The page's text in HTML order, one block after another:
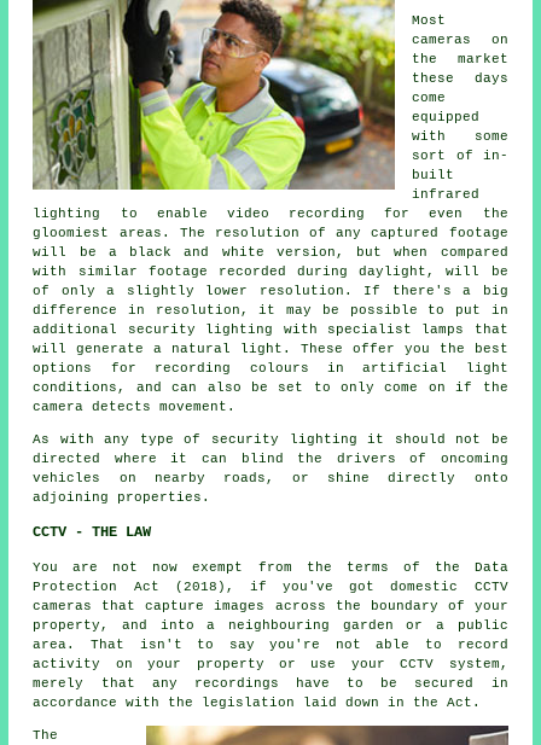
Most
cameras on
the market
these days
come
equipped
with some
sort of in-
built
infrared
lighting to enable video recording for even the
gloomiest areas. The resolution of any captured footage
will be a black and white version, but when compared
with similar footage recorded during daylight, will be
of only a slightly lower resolution. If there's a big
difference in resolution, it may be possible to put in
additional security lighting with specialist lamps that
will generate a natural light. These offer you the best
options for recording colours in artificial light
conditions, and can also be set to only come on if the
camera detects movement.
As with any type of security lighting it should not be
directed where it can blind the drivers of oncoming
vehicles on nearby roads, or shine directly onto
adjoining properties.
CCTV - THE LAW
You are not now exempt from the terms of the Data
Protection Act (2018), if you've got domestic CCTV
cameras that capture images across the boundary of your
property, and into a neighbouring garden or a public
area. That isn't to say you're not able to record
activity on your property or use yourCCTV system ,
merely that any recordings have to be secured in
accordance with the legislation laid down in the Act.
The